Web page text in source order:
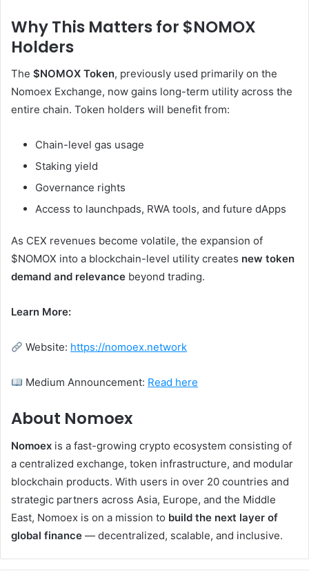
Why This Matters for $NOMOX
Holders
The $NOMOX Token, previously used primarily on the
Nomoex Exchange, now gains long-term utility across the
entire chain. Token holders will benefit from:
Chain-level gas usage
Staking yield
Governance rights
Access to launchpads, RWA tools, and future dApps
As CEX revenues become volatile, the expansion of
$NOMOX into a blockchain-level utility creates new token
demand and relevance beyond trading.
Learn More:
Website: https://nomoex.network
Medium Announcement: Read here
About Nomoex
Nomoex is a fast-growing crypto ecosystem consisting of
a centralized exchange, token infrastructure, and modular
blockchain products. With users in over 20 countries and
strategic partners across Asia, Europe, and the Middle
East, Nomoex is on a mission to build the next layer of
global finance — decentralized, scalable, and inclusive.